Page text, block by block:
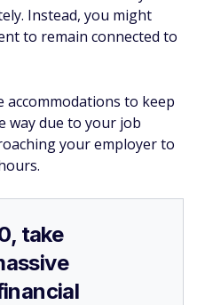
Instead, you might
to remain connected to
accommodations to keep
way due to your job
your employer to
take